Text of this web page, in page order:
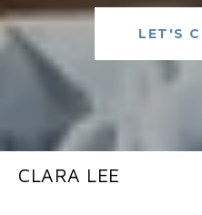
LET'S
CLARA LEE